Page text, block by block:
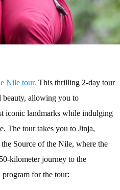
Nile tour. This thrilling 2-day tour
beauty, allowing you to
iconic landmarks while indulging
The tour takes you to Jinja,
Source of the Nile, where the
kilometer journey to the
program for the tour: